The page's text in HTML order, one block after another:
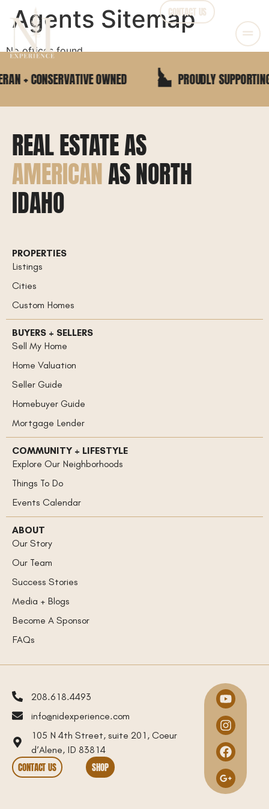
CONTACT US
Agents Sitemap
No offices found
+ CONSERVATIVE OWNED PROUDLY
REAL ESTATE AS
AMERICANAS NORTH
IDAHO
PROPERTIES
Listings
Cities
Custom Homes
BUYERS + SELLERS
Sell My Home
Home Valuation
Seller Guide
Homebuyer Guide
Mortgage Lender
COMMUNITY + LIFESTYLE
Explore Our Neighborhoods
Things To Do
Events Calendar
ABOUT
Our Story
Our Team
Success Stories
Media + Blogs
Become A Sponsor
FAQs
208.618.4493
info@nidexperience.com
105 N 4th Street, suite 201, Coeur
d’Alene, ID 83814
CONTACT US SHOP